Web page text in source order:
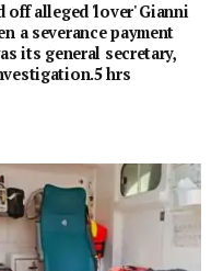
off alleged 'lover' Gianni
a severance payment
its general secretary,
hrs